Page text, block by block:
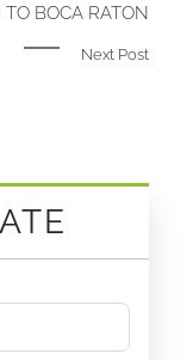
BOCA RATON
Next Post